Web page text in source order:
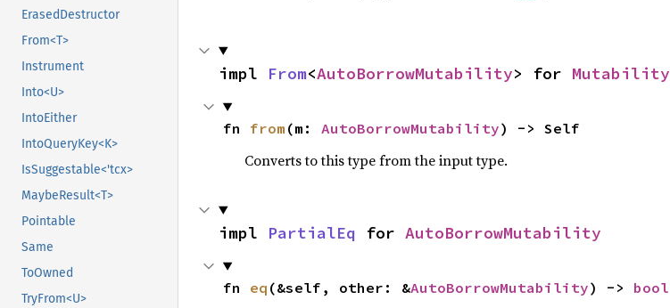
ErasedDestructor
From<T>
Instrument
Into<U>
IntoEither
IntoQueryKey<K>
IsSuggestable<'tcx>
MaybeResult<T>
Pointable
Same
ToOwned
TryFrom<U>
impl From<AutoBorrowMutability> for Mutability
fn from (m: AutoBorrowMutability) -> Self
Converts to this type from the input type.
impl PartialEq for AutoBorrowMutability
fn eq (&self, other: &AutoBorrowMutability) -> bool